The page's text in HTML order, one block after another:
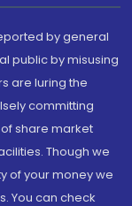
by general
public by misusing
are luring the
committing
share market
Though we
of your money we
You can check